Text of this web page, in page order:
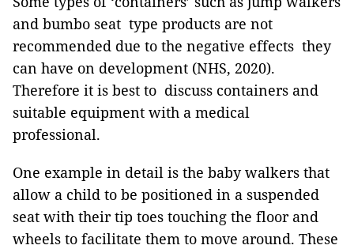
and bumbo seat type products are not
recommended due to the negative effects they
can have on development (NHS, 2020).
Therefore it is best to discuss containers and
suitable equipment with a medical
professional.
One example in detail is the baby walkers that
allow a child to be positioned in a suspended
seat with their tip toes touching the floor and
wheels to facilitate them to move around. These